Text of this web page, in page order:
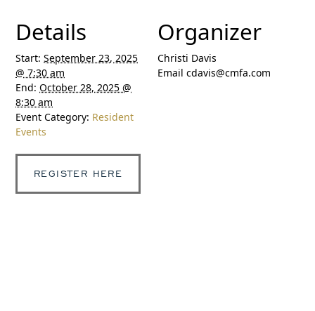
Details
Start: September 23, 2025
@ 7:30 am
End: October 28, 2025 @
8:30 am
Event Category: Resident
Events
REGISTER HERE
Organizer
Christi Davis
Email cdavis@cmfa.com